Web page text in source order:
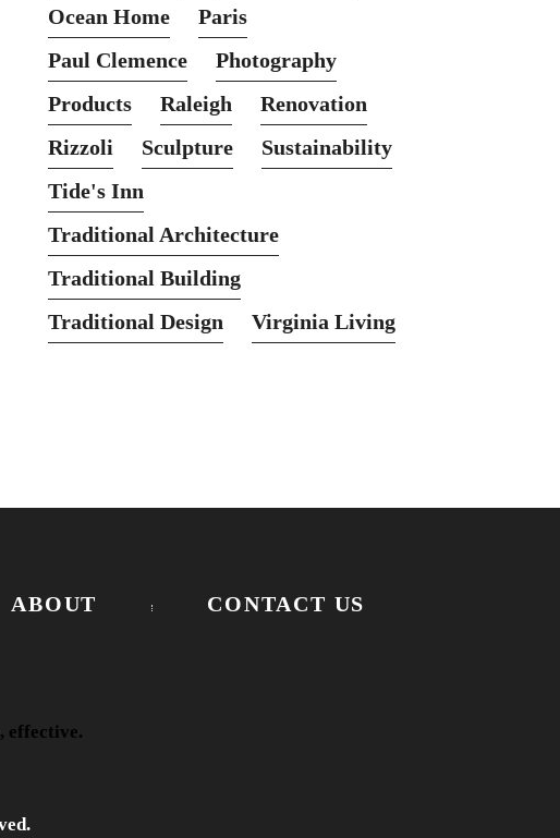
Ocean Home
Paris
Paul Clemence
Photography
Products
Raleigh
Renovation
Rizzoli
Sculpture
Sustainability
Tide's Inn
Traditional Architecture
Traditional Building
Traditional Design
Virginia Living
ABOUT CONTACT US